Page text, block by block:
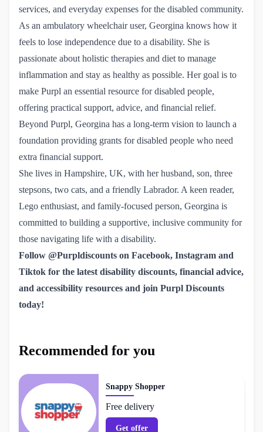
services, and everyday expenses for the disabled community.
As an ambulatory wheelchair user, Georgina knows how it
feels to lose independence due to a disability. She is
passionate about holistic therapies and diet to manage
inflammation and stay as healthy as possible. Her goal is to
make Purpl an essential resource for disabled people,
offering practical support, advice, and financial relief.
Beyond Purpl, Georgina has a long-term vision to launch a
foundation providing grants for disabled people who need
extra financial support.
She lives in Hampshire, UK, with her husband, son, three
stepsons, two cats, and a friendly Labrador. A keen reader,
Lego enthusiast, and family-focused person, Georgina is
committed to building a supportive, inclusive community for
those navigating life with a disability.
Follow @Purpldiscounts on Facebook, Instagram and
Tiktok for the latest disability discounts, financial advice,
and accessibility resources and join Purpl Discounts
today!
Recommended for you
Snappy Shopper
Free delivery
Get offer